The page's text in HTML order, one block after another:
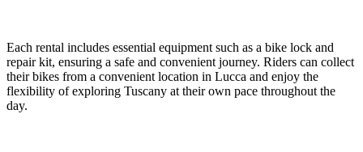
Each rental includes essential equipment such as a bike lock and
repair kit, ensuring a safe and convenient journey. Riders can collect
their bikes from a convenient location in Lucca and enjoy the
flexibility of exploring Tuscany at their own pace throughout the
day.